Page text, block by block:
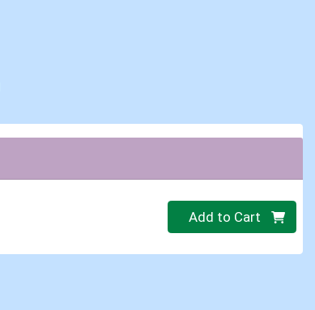
Quantity 0.00 lb
Add to Cart